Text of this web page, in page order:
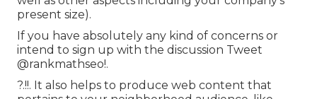
present size).
If you have absolutely any kind of concerns or
intend to sign up with the discussion Tweet
@rankmathseo!.
?.!!. It also helps to produce web content that